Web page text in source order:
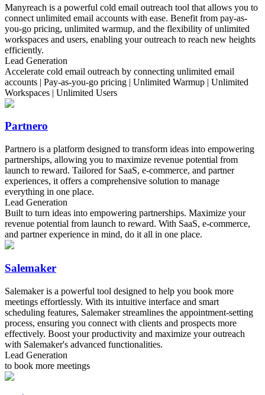
Manyreach is a powerful cold email outreach tool that allows you to
connect unlimited email accounts with ease. Benefit from pay-as-
you-go pricing, unlimited warmup, and the flexibility of unlimited
workspaces and users, enabling your outreach to reach new heights
efficiently.
Lead Generation
Accelerate cold email outreach by connecting unlimited email
accounts | Pay-as-you-go pricing | Unlimited Warmup | Unlimited
Workspaces | Unlimited Users
Partnero
Partnero is a platform designed to transform ideas into empowering
partnerships, allowing you to maximize revenue potential from
launch to reward. Tailored for SaaS, e-commerce, and partner
experiences, it offers a comprehensive solution to manage
everything in one place.
Lead Generation
Built to turn ideas into empowering partnerships. Maximize your
revenue potential from launch to reward. With SaaS, e-commerce,
and partner experience in mind, do it all in one place.
Salemaker
Salemaker is a powerful tool designed to help you book more
meetings effortlessly. With its intuitive interface and smart
scheduling features, Salemaker streamlines the appointment-setting
process, ensuring you connect with clients and prospects more
effectively. Boost your productivity and maximize your outreach
with Salemaker's advanced functionalities.
Lead Generation
to book more meetings